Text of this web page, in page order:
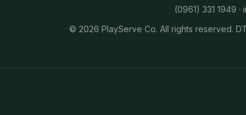
(0961) 331 1949 ·
© 2026 PlayServe Co. All rights reserved.